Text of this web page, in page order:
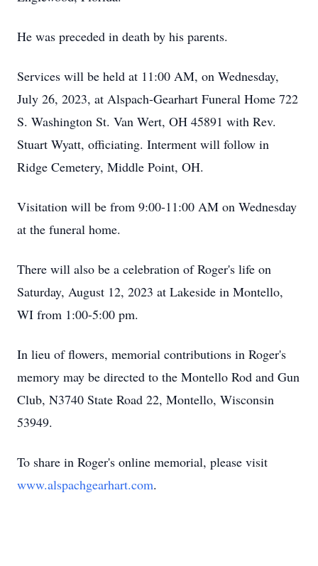
He was preceded in death by his parents.
Services will be held at 11:00 AM, on Wednesday,
July 26, 2023, at Alspach-Gearhart Funeral Home 722
S. Washington St. Van Wert, OH 45891 with Rev.
Stuart Wyatt, officiating. Interment will follow in
Ridge Cemetery, Middle Point, OH.
Visitation will be from 9:00-11:00 AM on Wednesday
at the funeral home.
There will also be a celebration of Roger's life on
Saturday, August 12, 2023 at Lakeside in Montello,
WI from 1:00-5:00 pm.
In lieu of flowers, memorial contributions in Roger's
memory may be directed to the Montello Rod and Gun
Club, N3740 State Road 22, Montello, Wisconsin
53949.
To share in Roger's online memorial, please visit
www.alspachgearhart.com.